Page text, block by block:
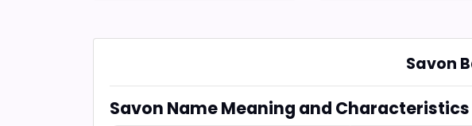
Savon
Savon Name Meaning and Characteristics